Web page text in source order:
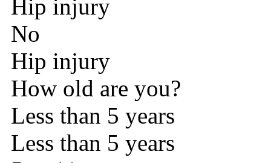
Hip injury
No
Hip injury
How old are you?
Less than 5 years
Less than 5 years